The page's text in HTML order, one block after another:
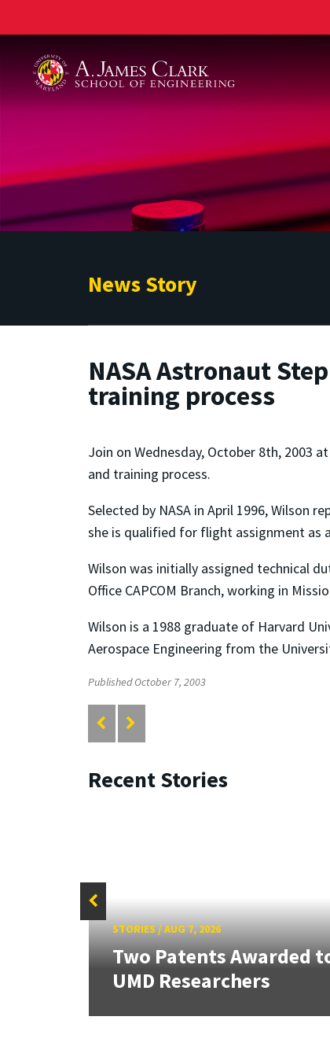
News Story
NASA Astronaut
training process
Join on Wednesday, October 8th, 2003
and training process.
Selected by NASA in April 1996, Wilson
she is qualified for flight assignment as
Wilson was initially assigned technical
Office CAPCOM Branch, working in
Wilson is a 1988 graduate of Harvard
Aerospace Engineering from the
Published October 7, 2003
Recent Stories
STORIES/AUG 7, 2026
Two Patents Awarded
UMD Researchers